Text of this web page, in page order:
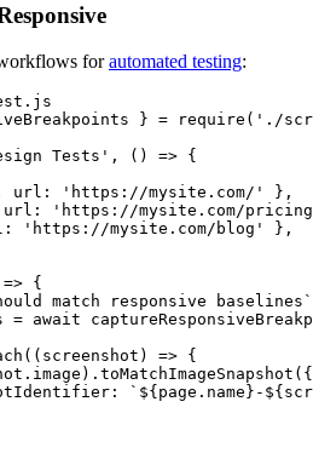
forautomated testing:
} = require('./
Tests', () => {
url: 'https://mysite.com/' },
'https://mysite.com/
'https://mysite.com/blog' },
{
match responsive
= await
=> {
`${page.name}-